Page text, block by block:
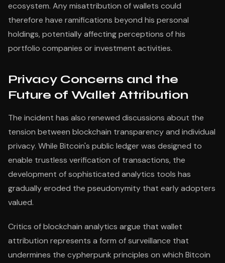
ecosystem. Any misattribution of wallets could
therefore have ramifications beyond his personal
holdings, potentially affecting perceptions of his
portfolio companies or investment activities.
Privacy Concerns and the
Future of Wallet Attribution
The incident has also renewed discussions about the
tension between blockchain transparency and individual
privacy. While Bitcoin's public ledger was designed to
enable trustless verification of transactions, the
development of sophisticated analytics tools has
gradually eroded the pseudonymity that early adopters
valued.
Critics of blockchain analytics argue that wallet
attribution represents a form of surveillance that
undermines the cypherpunk principles on which Bitcoin